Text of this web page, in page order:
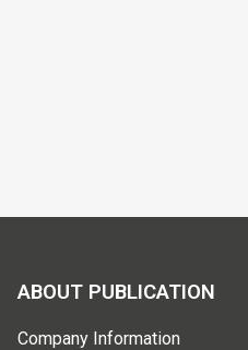
ABOUT PUBLICATION
Company Information